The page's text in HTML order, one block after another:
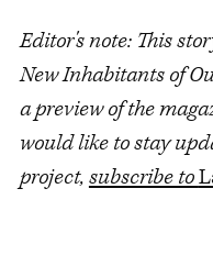
Editor's note: This
New Inhabitants of
a preview of the
would like to stay
project,subscribe to